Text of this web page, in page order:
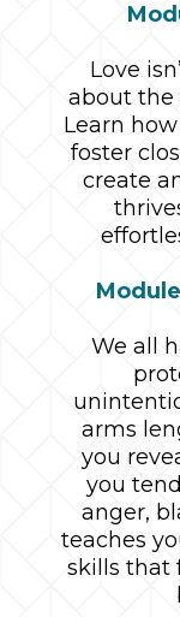
Love
about the
Learn
foster
create
We all
arms
you
you
anger,
teaches
skills that